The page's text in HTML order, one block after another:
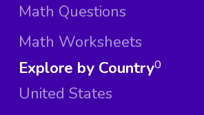
Math Questions
Math Worksheets
Explore by Country
United States
0